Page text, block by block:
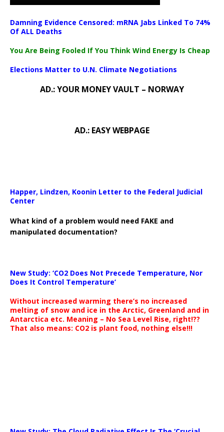
Damning Evidence Censored: mRNA Jabs Linked To 74%
Of ALL Deaths
You Are Being Fooled If You Think Wind Energy Is Cheap
Elections Matter to U.N. Climate Negotiations
AD.: YOUR MONEY VAULT – NORWAY
AD.: EASY WEBPAGE
Happer, Lindzen, Koonin Letter to the Federal Judicial
Center
What kind of a problem would need FAKE and
manipulated documentation?
New Study: ‘CO2 Does Not Precede Temperature, Nor
Does It Control Temperature’
Without increased warming there’s no increased
melting of snow and ice in the Arctic, Greenland and in
Antarctica etc. Meaning – No Sea Level Rise, right!??
That also means: CO2 is plant food, nothing else!!!